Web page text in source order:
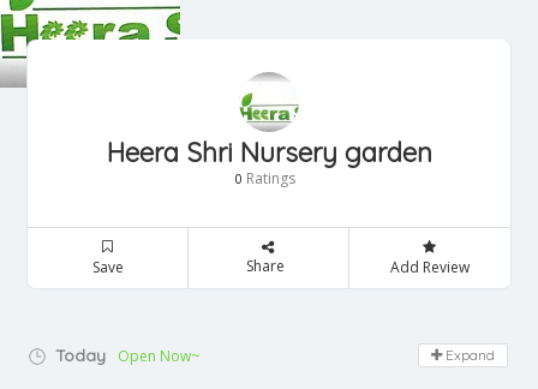
Heera Shri Nursery garden
0 Ratings
Save Share Add Review
Today Open Now~ Expand